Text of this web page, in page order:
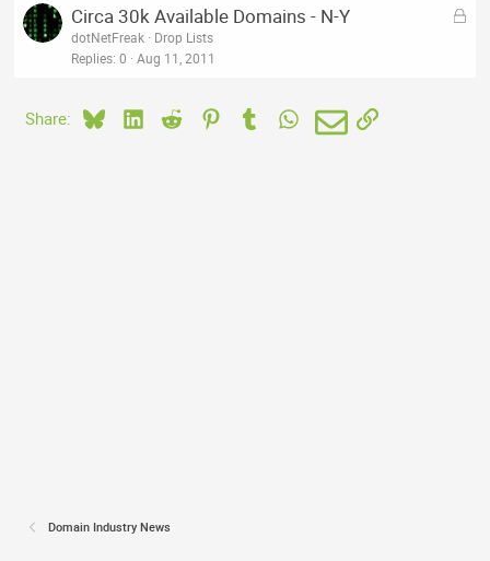
L
Circa 30k Available Domains - N-Y
dotNetFreak
Drop Lists
Replies 0 Aug 11, 2011
Share: BlueskyLinkedIn
Reddit PinterestTumblrWhatsApp
EmailLink
Domain Industry News